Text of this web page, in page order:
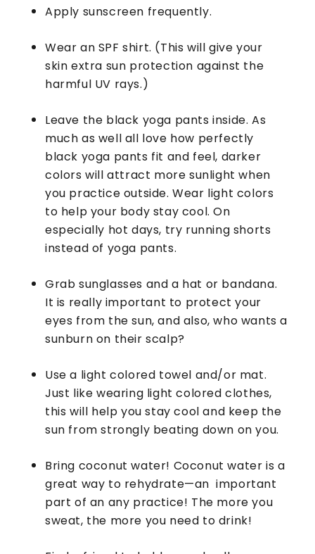
Apply sunscreen frequently.
Wear an SPF shirt. (This will give your
skin extra sun protection against the
harmful UV rays.)
Leave the black yoga pants inside. As
much as well all love how perfectly
black yoga pants fit and feel, darker
colors will attract more sunlight when
you practice outside. Wear light colors
to help your body stay cool. On
especially hot days, try running shorts
instead of yoga pants.
Grab sunglasses and a hat or bandana.
It is really important to protect your
eyes from the sun, and also, who wants a
sunburn on their scalp?
Use a light colored towel and/or mat.
Just like wearing light colored clothes,
this will help you stay cool and keep the
sun from strongly beating down on you.
Bring coconut water! Coconut water is a
great way to rehydrate—an important
part of an any practice! The more you
sweat, the more you need to drink!